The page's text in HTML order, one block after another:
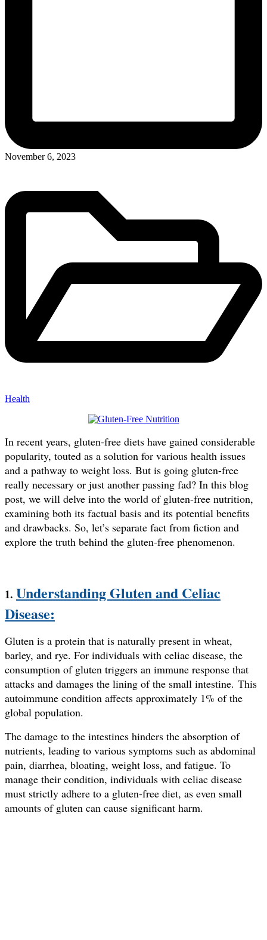
November 6, 2023Posted
Health
In recent years, gluten-free diets have gained considerable
popularity, touted as a solution for various health issues
and a pathway to weight loss. But is going gluten-free
really necessary or just another passing fad? In this blog
post, we will delve into the world of gluten-free nutrition,
examining both its factual basis and its potential benefits
and drawbacks. So, let’s separate fact from fiction and
explore the truth behind the gluten-free phenomenon.
1. Understanding Gluten and Celiac
Disease:
Gluten is a protein that is naturally present in wheat,
barley, and rye. For individuals with celiac disease, the
consumption of gluten triggers an immune response that
attacks and damages the lining of the small intestine. This
autoimmune condition affects approximately 1% of the
global population.
The damage to the intestines hinders the absorption of
nutrients, leading to various symptoms such as abdominal
pain, diarrhea, bloating, weight loss, and fatigue. To
manage their condition, individuals with celiac disease
must strictly adhere to a gluten-free diet, as even small
amounts of gluten can cause significant harm.